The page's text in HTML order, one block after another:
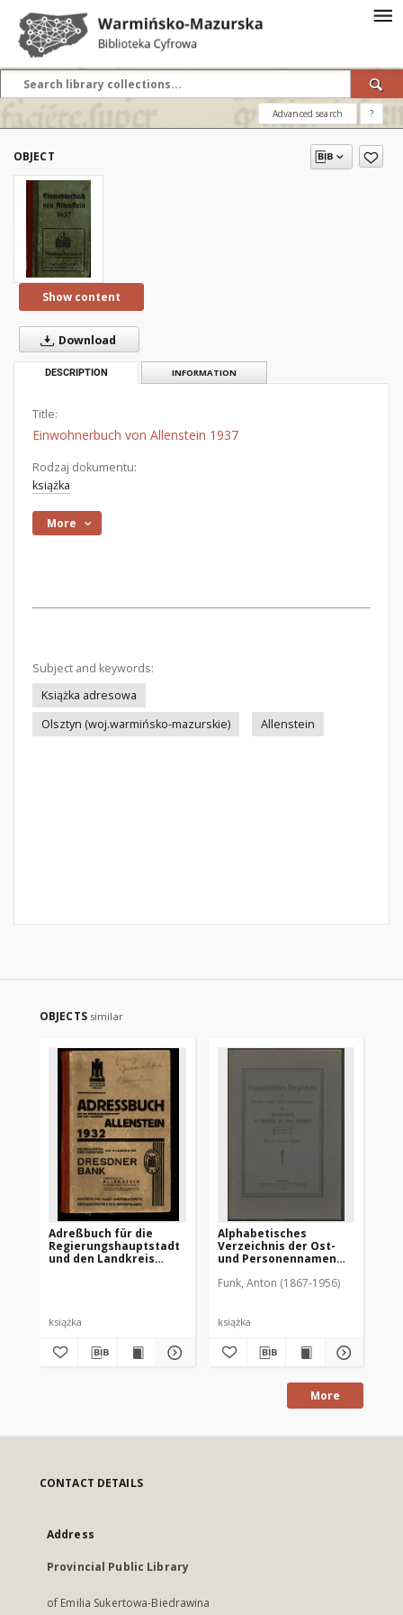
Advanced search ?
OBJECT
Show content
Download
DESCRIPTION INFORMATION
Title:
Einwohnerbuch von Allenstein 1937
Rodzaj dokumentu:
książka
More
Subject and keywords:
Książka adresowa
Olsztyn (woj.warmińsko-mazurskie)
Allenstein
OBJECTS similar
Adreßbuch für die
Regierungshauptstadt
und den Landkreis
książka
Alphabetisches
Verzeichnis der Ost-
und Personennamen
Geschichte der Stadt
Funk, Anton (1867-1956)
książka
More
CONTACT DETAILS
Address
Provincial Public Library
of Emilia Sukertowa-Biedrawina